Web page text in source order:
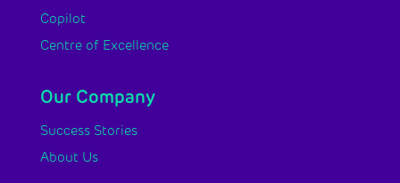
Copilot
Centre of Excellence
Our Company
Success Stories
About Us